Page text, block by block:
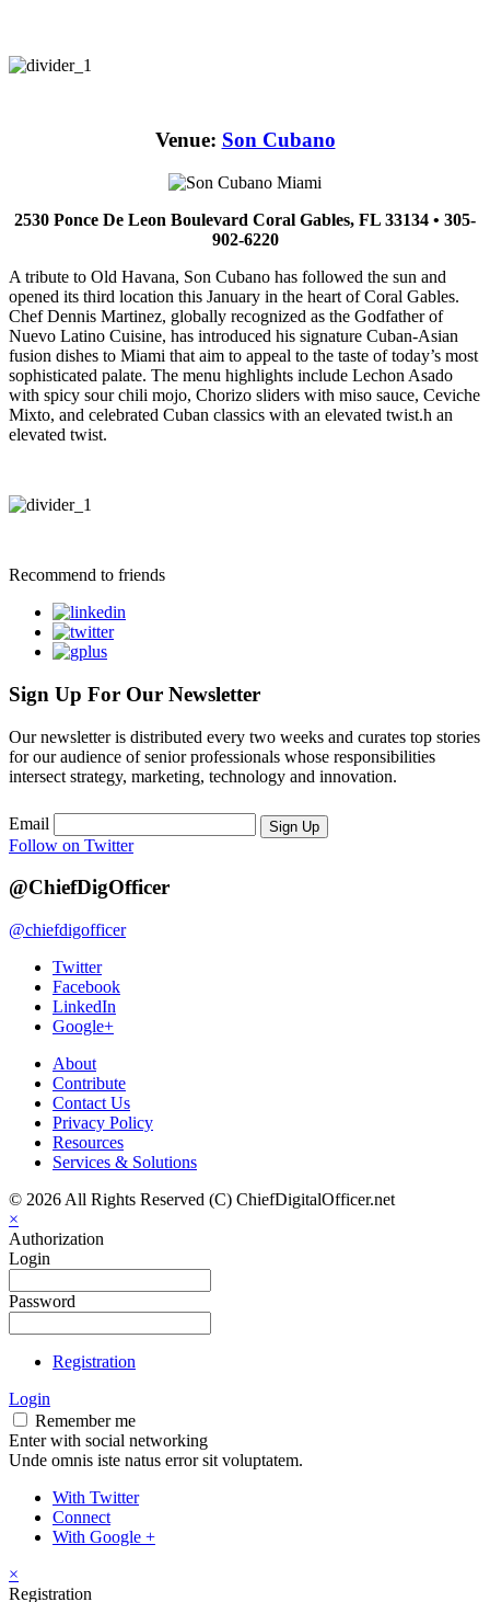
Venue: Son Cubano
2530 Ponce De Leon Boulevard Coral Gables, FL 33134 • 305-
902-6220
A tribute to Old Havana, Son Cubano has followed the sun and
opened its third location this January in the heart of Coral Gables.
Chef Dennis Martinez, globally recognized as the Godfather of
Nuevo Latino Cuisine, has introduced his signature Cuban-Asian
fusion dishes to Miami that aim to appeal to the taste of today’s most
sophisticated palate. The menu highlights include Lechon Asado
with spicy sour chili mojo, Chorizo sliders with miso sauce, Ceviche
Mixto, and celebrated Cuban classics with an elevated twist.h an
elevated twist.
Recommend to friends
Sign Up For Our Newsletter
Our newsletter is distributed every two weeks and curates top stories
for our audience of senior professionals whose responsibilities
intersect strategy, marketing, technology and innovation.
Email Sign Up
Follow on Twitter
@ChiefDigOfficer
@chiefdigofficer
Twitter
Facebook
LinkedIn
Google+
About
Contribute
Contact Us
Privacy Policy
Resources
Services & Solutions
© 2026 All Rights Reserved (C) ChiefDigitalOfficer.net
×
Authorization
Login
Password
Registration
Login
Remember me
Enter with social networking
Unde omnis iste natus error sit voluptatem.
With Twitter
Connect
With Google +
×
Registration